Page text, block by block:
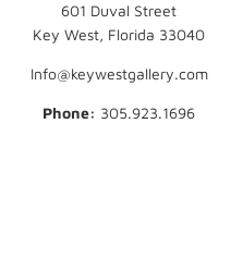
601 Duval Street
Key West, Florida 33040
Info@keywestgallery.com
Phone: ‭305.923.1696‬